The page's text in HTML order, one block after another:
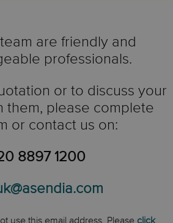
are friendly and
professionals.
or to discuss your
them, please complete
or contact us on:
8897 1200